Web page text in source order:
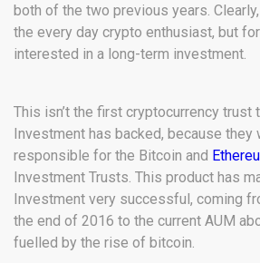
both of the two previous years.
the every day crypto enthusiast, but
interested in a long-term investment.
This isn’t the first cryptocurrency trust
Investment has backed, because they
responsible for the Bitcoin and
Investment Trusts. This product has
Investment very successful, coming
the end of 2016 to the current AUM
fuelled by the rise of bitcoin.